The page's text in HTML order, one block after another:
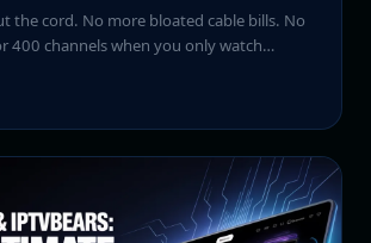
the cord. No more bloated cable bills. No
400 channels when you only watch…